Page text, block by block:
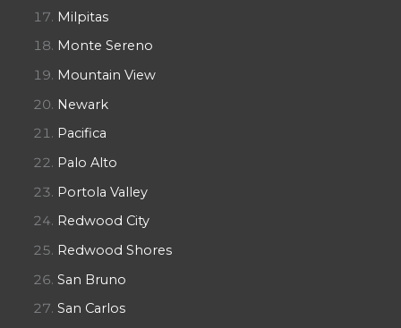
Milpitas
Monte Sereno
Mountain View
Newark
Pacifica
Palo Alto
Portola Valley
Redwood City
Redwood Shores
San Bruno
San Carlos